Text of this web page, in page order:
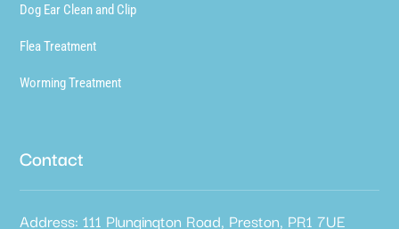
Dog Ear Clean and Clip
Flea Treatment
Worming Treatment
Contact
Address: 111 Plungington Road, Preston, PR1 7UE